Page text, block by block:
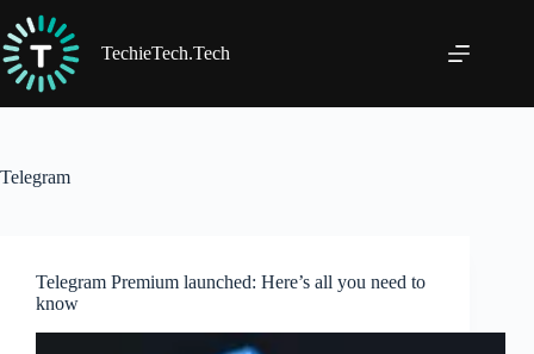
to
content
TechieTech.Tech
Telegram
Telegram Premium launched: Here’s all you need to
know